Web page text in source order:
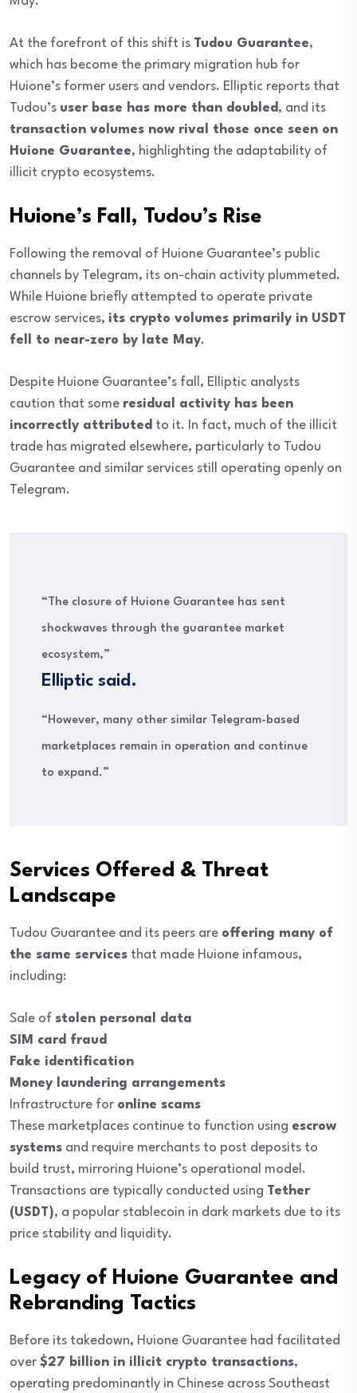
At the forefront of this shift is Tudou Guarantee,
which has become the primary migration hub for
Huione’s former users and vendors. Elliptic reports that
Tudou’s user base has more than doubled, and its
transaction volumes now rival those once seen on
Huione Guarantee, highlighting the adaptability of
illicit crypto ecosystems.
Huione’s Fall, Tudou’s Rise
Following the removal of Huione Guarantee’s public
channels by Telegram, its on-chain activity plummeted.
While Huione briefly attempted to operate private
escrow services, its crypto volumes primarily in USDT
fell to near-zero by late May.
Despite Huione Guarantee’s fall, Elliptic analysts
caution that some residual activity has been
incorrectly attributed to it. In fact, much of the illicit
trade has migrated elsewhere, particularly to Tudou
Guarantee and similar services still operating openly on
Telegram.
“The closure of Huione Guarantee has sent
shockwaves through the guarantee market
ecosystem,”
Elliptic said.
“However, many other similar Telegram-based
marketplaces remain in operation and continue
to expand.”
Services Offered & Threat
Landscape
Tudou Guarantee and its peers are offering many of
the same services that made Huione infamous,
including:
Sale of stolen personal data
SIM card fraud
Fake identification
Money laundering arrangements
Infrastructure for online scams
These marketplaces continue to function using escrow
systems and require merchants to post deposits to
build trust, mirroring Huione’s operational model.
Transactions are typically conducted using Tether
(USDT), a popular stablecoin in dark markets due to its
price stability and liquidity.
Legacy of Huione Guarantee and
Rebranding Tactics
Before its takedown, Huione Guarantee had facilitated
over $27 billion in illicit crypto transactions,
operating predominantly in Chinese across Southeast